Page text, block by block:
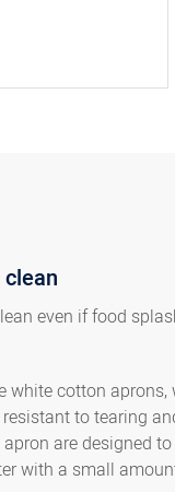
even if food
cotton
to tearing
are designed
with a small